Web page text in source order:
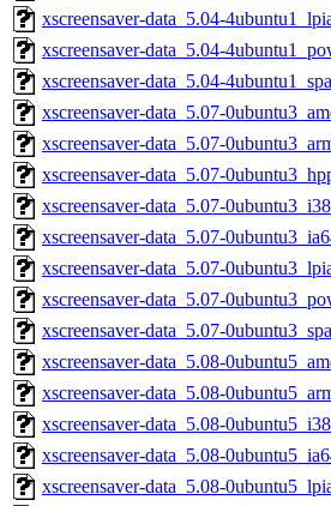
xscreensaver-data_5.04-
xscreensaver-data_5.04-
xscreensaver-data_5.04-
xscreensaver-data_5.07-
xscreensaver-data_5.07-
xscreensaver-data_5.07-
xscreensaver-data_5.07-
xscreensaver-data_5.07-
xscreensaver-data_5.07-
xscreensaver-data_5.07-
xscreensaver-data_5.07-
xscreensaver-data_5.08-
xscreensaver-data_5.08-
xscreensaver-data_5.08-
xscreensaver-data_5.08-
xscreensaver-data_5.08-